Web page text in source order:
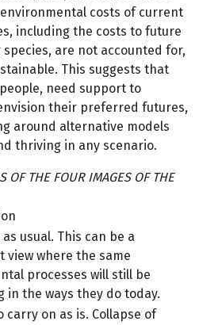
costs of current
including the costs to future
are not accounted for,
This suggests that
need support to
their preferred futures,
around alternative models
thriving in any scenario.
OF THE FOUR IMAGES OF THE
as usual. This can be a
view where the same
processes will still be
in the ways they do today.
carry on as is. Collapse of